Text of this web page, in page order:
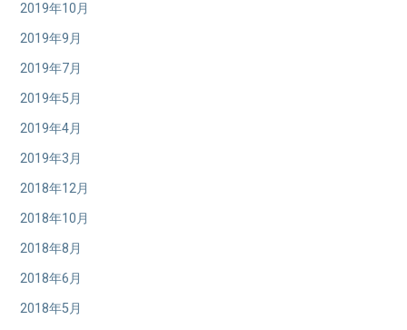
2019年10月
2019年9月
2019年7月
2019年5月
2019年4月
2019年3月
2018年12月
2018年10月
2018年8月
2018年6月
2018年5月